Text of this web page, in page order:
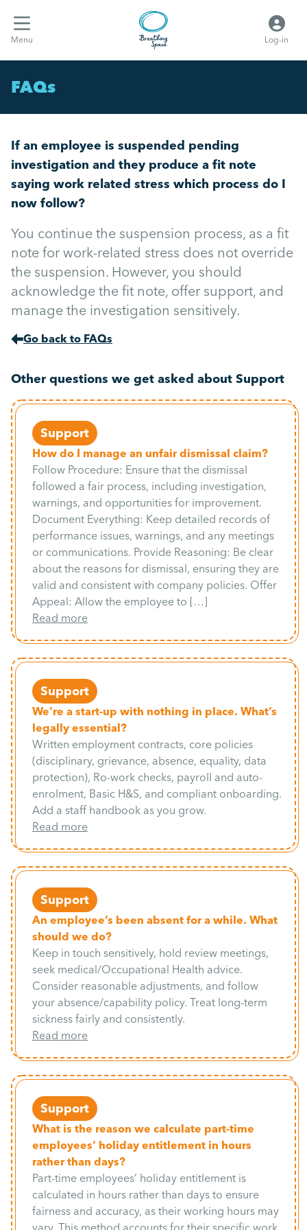
Menu Log-in
FAQs
If an employee is suspended pending
investigation and they produce a fit note
saying work related stress which process do I
now follow?
You continue the suspension process, as a fit
note for work-related stress does not override
the suspension. However, you should
acknowledge the fit note, offer support, and
manage the investigation sensitively.
Go back to FAQs
Other questions we get asked about Support
Support
How do I manage an unfair dismissal claim?
Follow Procedure: Ensure that the dismissal
followed a fair process, including investigation,
warnings, and opportunities for improvement.
Document Everything: Keep detailed records of
performance issues, warnings, and any meetings
or communications. Provide Reasoning: Be clear
about the reasons for dismissal, ensuring they are
valid and consistent with company policies. Offer
Appeal: Allow the employee to […]
Read more
Support
We’re a start-up with nothing in place. What’s
legally essential?
Written employment contracts, core policies
(disciplinary, grievance, absence, equality, data
protection), Ro-work checks, payroll and auto-
enrolment, Basic H&S, and compliant onboarding.
Add a staff handbook as you grow.
Read more
Support
An employee’s been absent for a while. What
should we do?
Keep in touch sensitively, hold review meetings,
seek medical/Occupational Health advice.
Consider reasonable adjustments, and follow
your absence/capability policy. Treat long-term
sickness fairly and consistently.
Read more
Support
What is the reason we calculate part-time
employees’ holiday entitlement in hours
rather than days?
Part-time employees’ holiday entitlement is
calculated in hours rather than days to ensure
fairness and accuracy, as their working hours may